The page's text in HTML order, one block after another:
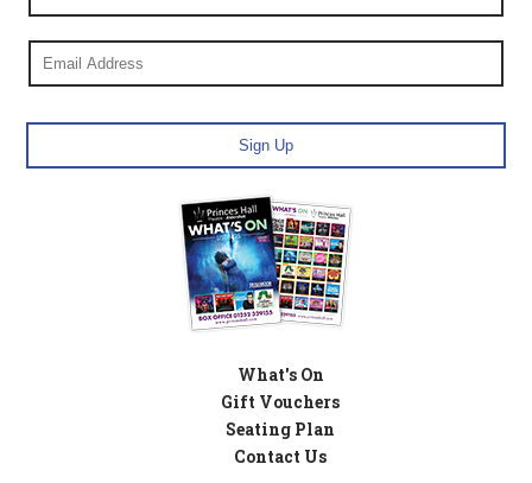
What's On
Gift Vouchers
Seating Plan
Contact Us